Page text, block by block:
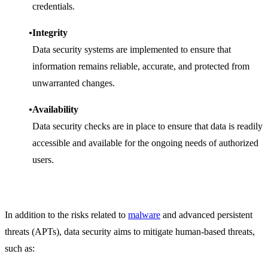
credentials.
Integrity
Data security systems are implemented to ensure that
information remains reliable, accurate, and protected from
unwarranted changes.
Availability
Data security checks are in place to ensure that data is readily
accessible and available for the ongoing needs of authorized
users.
In addition to the risks related to malware and advanced persistent
threats (APTs), data security aims to mitigate human-based threats,
such as: